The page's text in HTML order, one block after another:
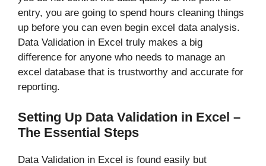
entry, you are going to spend hours cleaning things
up before you can even begin excel data analysis.
Data Validation in Excel truly makes a big
difference for anyone who needs to manage an
excel database that is trustworthy and accurate for
reporting.
Setting Up Data Validation in Excel –
The Essential Steps
Data Validation in Excel is found easily but